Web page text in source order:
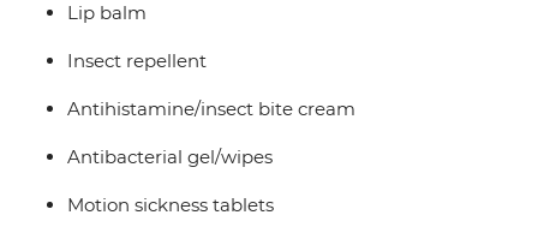
Lip balm
Insect repellent
Antihistamine/insect bite cream
Antibacterial gel/wipes
Motion sickness tablets